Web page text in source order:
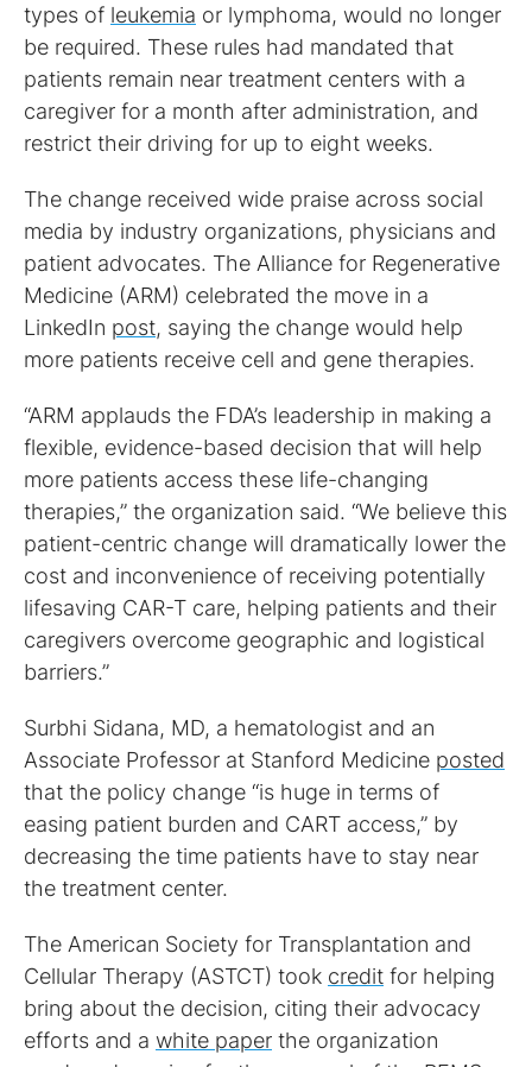
types of leukemia or lymphoma, would no longer
be required. These rules had mandated that
patients remain near treatment centers with a
caregiver for a month after administration, and
restrict their driving for up to eight weeks.
The change received wide praise across social
media by industry organizations, physicians and
patient advocates. The Alliance for Regenerative
Medicine (ARM) celebrated the move in a
LinkedIn post, saying the change would help
more patients receive cell and gene therapies.
“ARM applauds the FDA’s leadership in making a
flexible, evidence-based decision that will help
more patients access these life-changing
therapies,” the organization said. “We believe this
patient-centric change will dramatically lower the
cost and inconvenience of receiving potentially
lifesaving CAR-T care, helping patients and their
caregivers overcome geographic and logistical
barriers.”
Surbhi Sidana, MD, a hematologist and an
Associate Professor at Stanford Medicine posted
that the policy change “is huge in terms of
easing patient burden and CART access,” by
decreasing the time patients have to stay near
the treatment center.
The American Society for Transplantation and
Cellular Therapy (ASTCT) took credit for helping
bring about the decision, citing their advocacy
efforts and a white paper the organization